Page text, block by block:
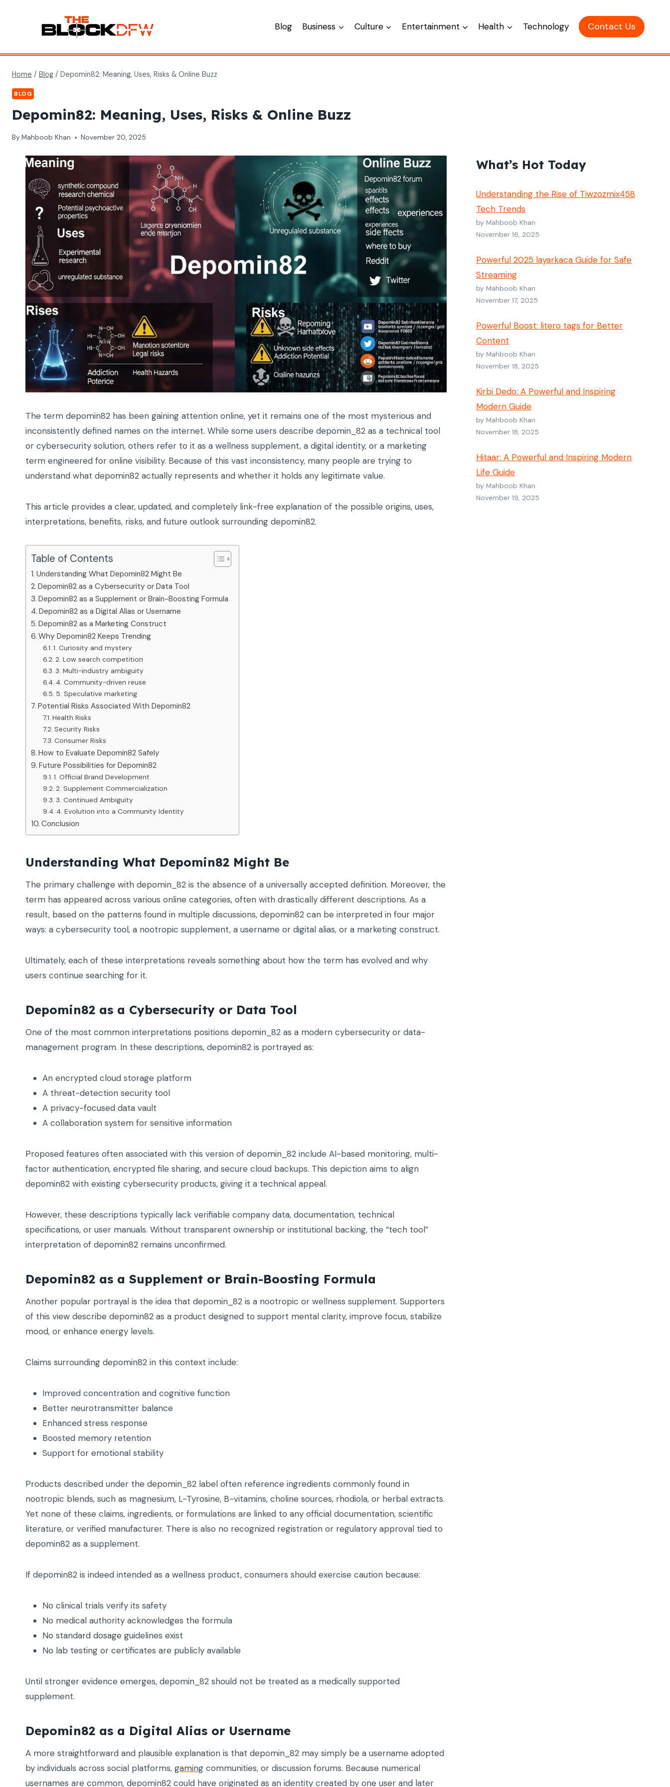
Blog Business Culture Entertainment Health Technology Contact Us
Home / Blog / Depomin82: Meaning, Uses, Risks & Online Buzz
BLOG
Depomin82: Meaning, Uses, Risks & Online Buzz
By Mahboob Khan November 20, 2025
The term depomin82 has been gaining attention online, yet it remains one of the most mysterious and
inconsistently defined names on the internet. While some users describe depomin_82 as a technical tool
or cybersecurity solution, others refer to it as a wellness supplement, a digital identity, or a marketing
term engineered for online visibility. Because of this vast inconsistency, many people are trying to
understand what depomin82 actually represents and whether it holds any legitimate value.
This article provides a clear, updated, and completely link-free explanation of the possible origins, uses,
interpretations, benefits, risks, and future outlook surrounding depomin82.
Table of Contents
Understanding What Depomin82 Might Be
Depomin82 as a Cybersecurity or Data Tool
Depomin82 as a Supplement or Brain-Boosting Formula
Depomin82 as a Digital Alias or Username
Depomin82 as a Marketing Construct
Why Depomin82 Keeps Trending
1. Curiosity and mystery
2. Low search competition
3. Multi-industry ambiguity
4. Community-driven reuse
5. Speculative marketing
Potential Risks Associated With Depomin82
Health Risks
Security Risks
Consumer Risks
How to Evaluate Depomin82 Safely
Future Possibilities for Depomin82
1. Official Brand Development
2. Supplement Commercialization
3. Continued Ambiguity
4. Evolution into a Community Identity
Conclusion
Understanding What Depomin82 Might Be
The primary challenge with depomin_82 is the absence of a universally accepted definition. Moreover, the
term has appeared across various online categories, often with drastically different descriptions. As a
result, based on the patterns found in multiple discussions, depomin82 can be interpreted in four major
ways: a cybersecurity tool, a nootropic supplement, a username or digital alias, or a marketing construct.
Ultimately, each of these interpretations reveals something about how the term has evolved and why
users continue searching for it.
Depomin82 as a Cybersecurity or Data Tool
One of the most common interpretations positions depomin_82 as a modern cybersecurity or data-
management program. In these descriptions, depomin82 is portrayed as:
An encrypted cloud storage platform
A threat-detection security tool
A privacy-focused data vault
A collaboration system for sensitive information
Proposed features often associated with this version of depomin_82 include AI-based monitoring, multi-
factor authentication, encrypted file sharing, and secure cloud backups. This depiction aims to align
depomin82 with existing cybersecurity products, giving it a technical appeal.
However, these descriptions typically lack verifiable company data, documentation, technical
specifications, or user manuals. Without transparent ownership or institutional backing, the “tech tool”
interpretation of depomin82 remains unconfirmed.
Depomin82 as a Supplement or Brain-Boosting Formula
Another popular portrayal is the idea that depomin_82 is a nootropic or wellness supplement. Supporters
of this view describe depomin82 as a product designed to support mental clarity, improve focus, stabilize
mood, or enhance energy levels.
Claims surrounding depomin82 in this context include:
Improved concentration and cognitive function
Better neurotransmitter balance
Enhanced stress response
Boosted memory retention
Support for emotional stability
Products described under the depomin_82 label often reference ingredients commonly found in
nootropic blends, such as magnesium, L-Tyrosine, B-vitamins, choline sources, rhodiola, or herbal extracts.
Yet none of these claims, ingredients, or formulations are linked to any official documentation, scientific
literature, or verified manufacturer. There is also no recognized registration or regulatory approval tied to
depomin82 as a supplement.
If depomin82 is indeed intended as a wellness product, consumers should exercise caution because:
No clinical trials verify its safety
No medical authority acknowledges the formula
No standard dosage guidelines exist
No lab testing or certificates are publicly available
Until stronger evidence emerges, depomin_82 should not be treated as a medically supported
supplement.
Depomin82 as a Digital Alias or Username
A more straightforward and plausible explanation is that depomin_82 may simply be a username adopted
by individuals across social platforms, gaming communities, or discussion forums. Because numerical
usernames are common, depomin82 could have originated as an identity created by one user and later
What’s Hot Today
Understanding the Rise of Tiwzozmix458
Tech Trends
by Mahboob Khan
November 16, 2025
Powerful 2025 layarkaca Guide for Safe
Streaming
by Mahboob Khan
November 17, 2025
Powerful Boost: litero tags for Better
Content
by Mahboob Khan
November 18, 2025
Kirbi Dedo: A Powerful and Inspiring
Modern Guide
by Mahboob Khan
November 18, 2025
Hitaar: A Powerful and Inspiring Modern
Life Guide
by Mahboob Khan
November 19, 2025